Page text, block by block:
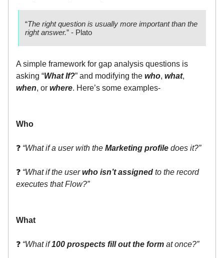
“The right question is usually more important than the
right answer.” - Plato
A simple framework for gap analysis questions is
asking “What If?” and modifying the who, what,
when, or where. Here’s some examples-
Who
❓ “What if a user with the Marketing profile does it?”
❓ “What if the userwho isn’t assigned to the record
executes that Flow?”
What
❓ “What if100 prospects fill out the form at once?”